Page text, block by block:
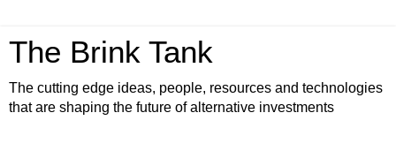
The Brink Tank
The cutting edge ideas, people, resources and technologies
that are shaping the future of alternative investments